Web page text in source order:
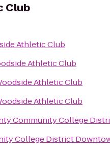
Club
Athletic Club
Athletic Club
Athletic Club
Athletic Club
Community College
College District